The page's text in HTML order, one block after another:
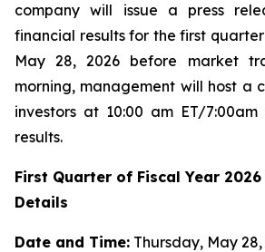
company will issue a press
financial results for the first
May 28, 2026 before market
morning, management will host a
investors at 10:00 am ET/
results.
First Quarter of Fiscal Year
Details
Date and Time: Thursday, May